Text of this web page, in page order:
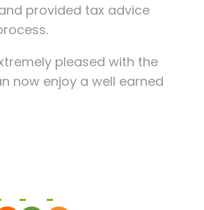
provided tax advice
pleased with the
now enjoy a well earned